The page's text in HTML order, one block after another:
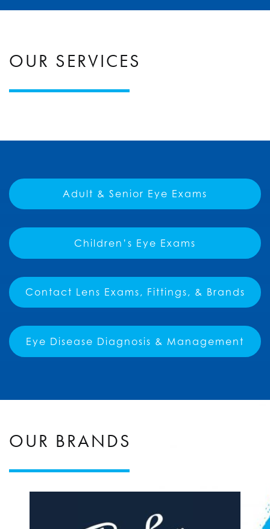
OUR SERVICES
Adult & Senior Eye Exams
Children’s Eye Exams
Contact Lens Exams, Fittings, & Brands
Eye Disease Diagnosis & Management
OUR BRANDS